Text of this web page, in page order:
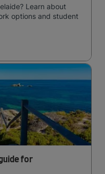
Learn about
options and student
for